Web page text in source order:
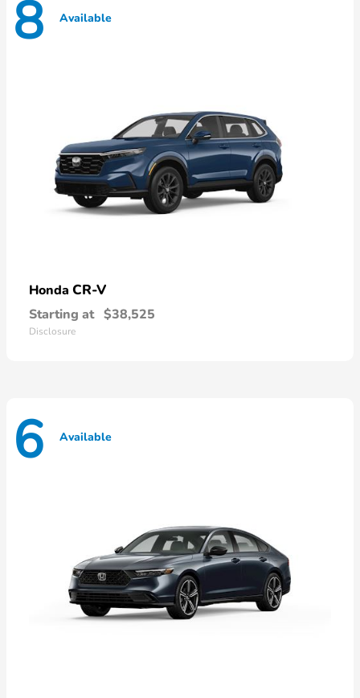
8 Available
Honda CR-V
Starting at $38,525
Disclosure
6 Available